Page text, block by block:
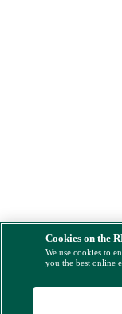
Cookies on the
We use cookies to
you the best online